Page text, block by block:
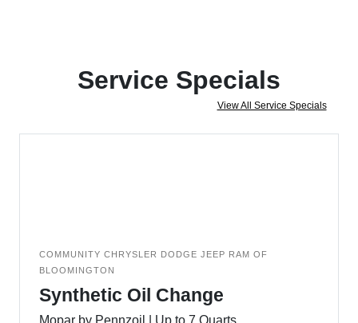
Service Specials
View All Service Specials
COMMUNITY CHRYSLER DODGE JEEP RAM OF
BLOOMINGTON
Synthetic Oil Change
Mopar by Pennzoil | Up to 7 Quarts